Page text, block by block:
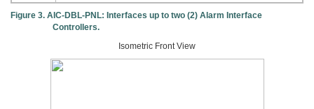
Figure 3. AIC-DBL-PNL: Interfaces up to two (2) Alarm Interface
Controllers.
Isometric Front View